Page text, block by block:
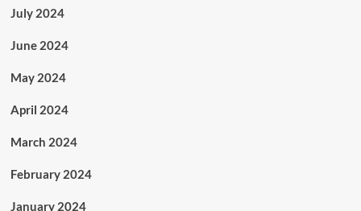
July 2024
June 2024
May 2024
April 2024
March 2024
February 2024
January 2024